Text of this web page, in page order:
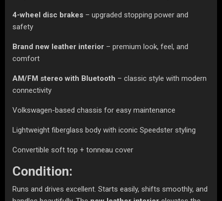
4-wheel disc brakes – upgraded stopping power and
safety
Brand new leather interior – premium look, feel, and
comfort
AM/FM stereo with Bluetooth – classic style with modern
connectivity
Volkswagen-based chassis for easy maintenance
Lightweight fiberglass body with iconic Speedster styling
Convertible soft top + tonneau cover
Condition:
Runs and drives excellent. Starts easily, shifts smoothly, and